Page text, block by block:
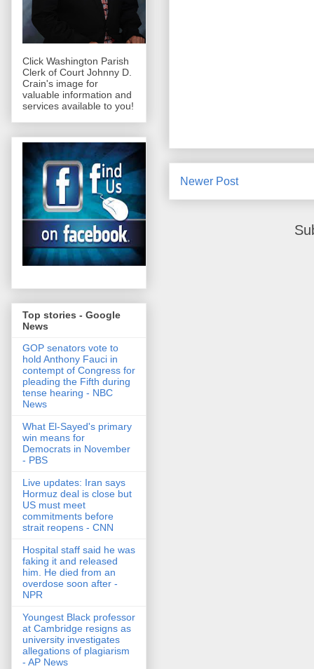
Newer Post
Click Washington Parish
Clerk of Court Johnny D.
Crain's image for
valuable information and
services available to you!
Top stories - Google
News
GOP senators vote to
hold Anthony Fauci in
contempt of Congress for
pleading the Fifth during
tense hearing - NBC
News
What El-Sayed's primary
win means for
Democrats in November
- PBS
Live updates: Iran says
Hormuz deal is close but
US must meet
commitments before
strait reopens - CNN
Hospital staff said he was
faking it and released
him. He died from an
overdose soon after -
NPR
Youngest Black professor
at Cambridge resigns as
university investigates
allegations of plagiarism
- AP News